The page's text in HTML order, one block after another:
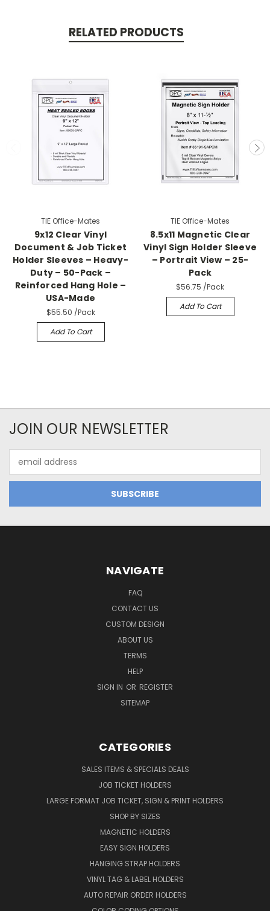
RELATED PRODUCTS
TIE Office-Mates
9x12 Clear Vinyl
Document & Job Ticket
Holder Sleeves – Heavy-
Duty – 50-Pack –
Reinforced Hang Hole –
USA-Made
$55.50 /Pack
Add To Cart
TIE Office-Mates
8.5x11 Magnetic Clear
Vinyl Sign Holder Sleeve
– Portrait View – 25-
Pack
$56.75 /Pack
Add To Cart
JOIN OUR NEWSLETTER
Address
NAVIGATE
FAQ
CONTACT US
CUSTOM DESIGN
ABOUT US
TERMS
HELP
SIGN IN OR REGISTER
SITEMAP
CATEGORIES
SALES ITEMS & SPECIALS DEALS
JOB TICKET HOLDERS
LARGE FORMAT JOB TICKET, SIGN & PRINT HOLDERS
SHOP BY SIZES
MAGNETIC HOLDERS
EASY SIGN HOLDERS
HANGING STRAP HOLDERS
VINYL TAG & LABEL HOLDERS
AUTO REPAIR ORDER HOLDERS